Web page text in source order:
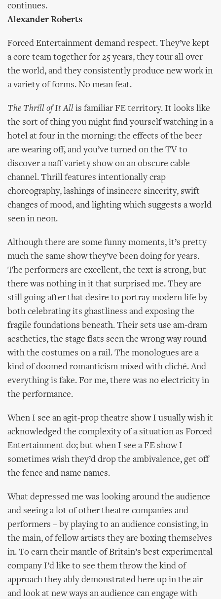
continues.
Alexander Roberts
Forced Entertainment demand respect. They’ve kept
a core team together for 25 years, they tour all over
the world, and they consistently produce new work in
a variety of forms. No mean feat.
The Thrill of It All is familiar FE territory. It looks like
the sort of thing you might find yourself watching in a
hotel at four in the morning: the effects of the beer
are wearing off, and you’ve turned on the TV to
discover a naff variety show on an obscure cable
channel. Thrill features intentionally crap
choreography, lashings of insincere sincerity, swift
changes of mood, and lighting which suggests a world
seen in neon.
Although there are some funny moments, it’s pretty
much the same show they’ve been doing for years.
The performers are excellent, the text is strong, but
there was nothing in it that surprised me. They are
still going after that desire to portray modern life by
both celebrating its ghastliness and exposing the
fragile foundations beneath. Their sets use am-dram
aesthetics, the stage flats seen the wrong way round
with the costumes on a rail. The monologues are a
kind of doomed romanticism mixed with cliché. And
everything is fake. For me, there was no electricity in
the performance.
When I see an agit-prop theatre show I usually wish it
acknowledged the complexity of a situation as Forced
Entertainment do; but when I see a FE show I
sometimes wish they’d drop the ambivalence, get off
the fence and name names.
What depressed me was looking around the audience
and seeing a lot of other theatre companies and
performers – by playing to an audience consisting, in
the main, of fellow artists they are boxing themselves
in. To earn their mantle of Britain’s best experimental
company I’d like to see them throw the kind of
approach they ably demonstrated here up in the air
and look at new ways an audience can engage with